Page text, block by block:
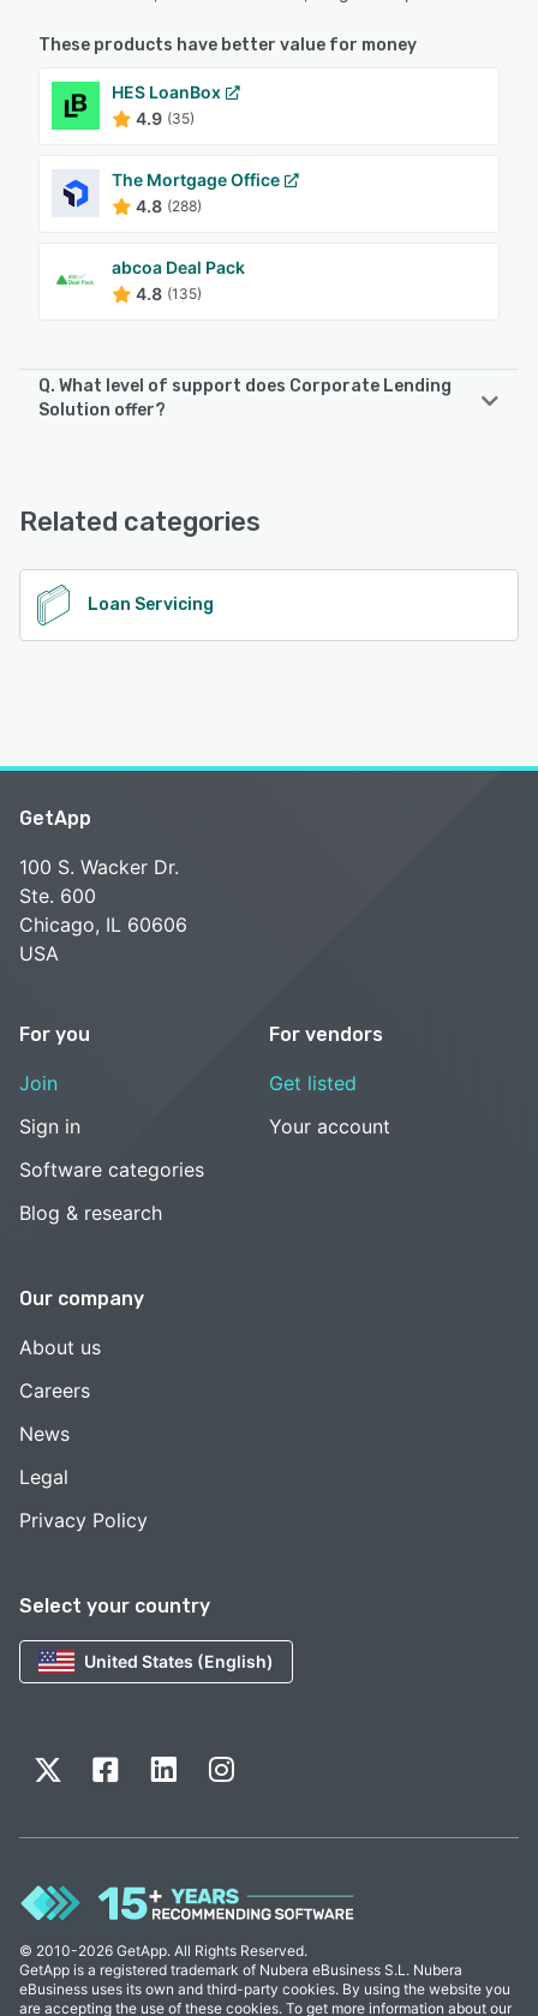
These products have better value for money
HES LoanBox
4.9 (35)
The Mortgage Office
4.8 (288)
abcoa Deal Pack
4.8 (135)
Q. What level of support does Corporate Lending
Solution offer?
Support, 24/7 (Live rep), Chat
See alternatives
Related categories
Loan Servicing
Select your country
United States (English)
GetApp
100 S. Wacker Dr.
Ste. 600
Chicago, IL 60606
USA
For you
Join
Sign in
Software categories
Blog & research
For vendors
Get listed
Your account
Our company
About us
Careers
News
Legal
Privacy Policy
© 2010-2026 GetApp. All Rights Reserved.
GetApp is a registered trademark of Nubera eBusiness S.L. Nubera
eBusiness uses its own and third-party cookies. By using the website you
are accepting the use of these cookies. To get more information about our